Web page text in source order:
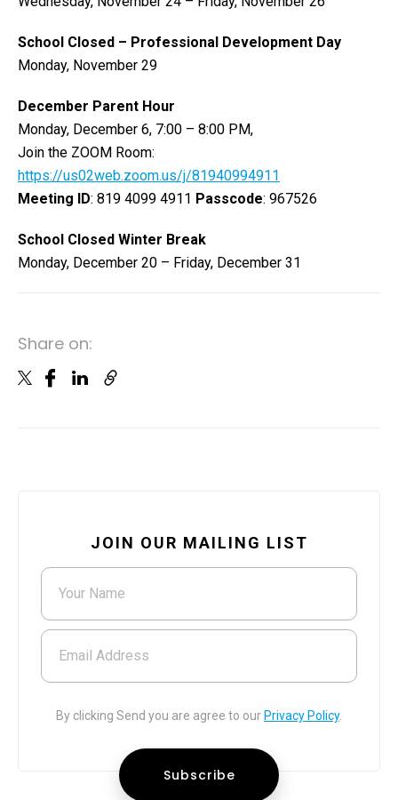
School Closed – Professional Development Day
Monday, November 29
December Parent Hour
Monday, December 6, 7:00 – 8:00 PM,
Join the ZOOM Room:
https://us02web.zoom.us/j/81940994911
Meeting ID: 819 4099 4911 Passcode: 967526
School Closed Winter Break
Monday, December 20 – Friday, December 31
Share on:
JOIN OUR MAILING LIST
Your Name
Email Address
By clicking Send you are agree to our Privacy Policy.